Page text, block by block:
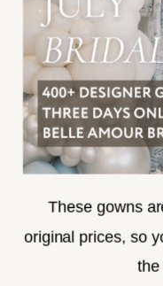
These gowns
original prices, so